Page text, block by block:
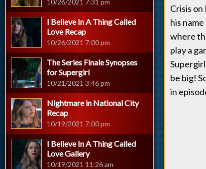
Crisis
his
where
play a
be big!
in
10/26/2021 7:31 pm
I Believe In A Thing Called
Love Recap
10/26/2021 7:00 pm
The Series Finale Synopses
for Supergirl
10/21/2021 3:46 pm
Nightmare in National City
Recap
10/19/2021 7:00 pm
I Believe In A Thing Called
Love Gallery
10/19/2021 11:26 am